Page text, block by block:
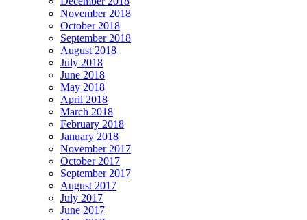
November 2018
October 2018
September 2018
August 2018
July 2018
June 2018
May 2018
April 2018
March 2018
February 2018
January 2018
November 2017
October 2017
September 2017
August 2017
July 2017
June 2017